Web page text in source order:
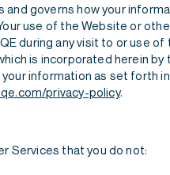
and governs how your
use of the Website or
during any visit to or use
is incorporated herein by
information as set forth
privacy-policy.
Services that you do not: